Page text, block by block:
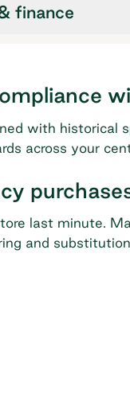
finance
with historical
across your
last minute.
and